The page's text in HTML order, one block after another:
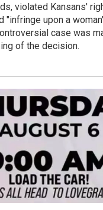
violated Kansans'
"infringe upon a
case was
of the decision.